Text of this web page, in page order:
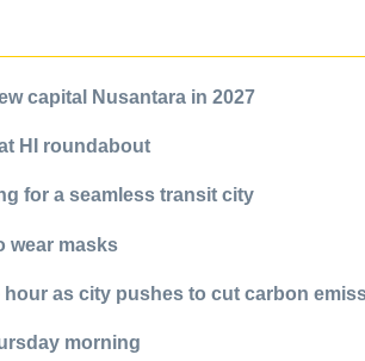
capital Nusantara in 2027
HI roundabout
for a seamless transit city
wear masks
as city pushes to cut carbon
morning